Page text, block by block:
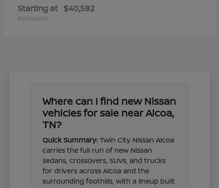
Starting at $40,582
Disclosure
Where can I find new Nissan
vehicles for sale near Alcoa,
TN?
Quick Summary: Twin City Nissan Alcoa
carries the full run of new Nissan
sedans, crossovers, SUVs, and trucks
for drivers across Alcoa and the
surrounding foothills, with a lineup built